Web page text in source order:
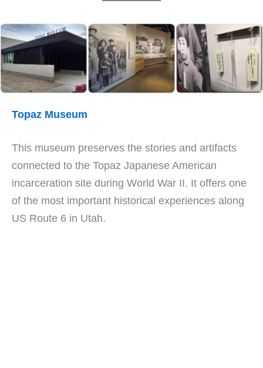
Topaz Museum
This museum preserves the stories and artifacts
connected to the Topaz Japanese American
incarceration site during World War II. It offers one
of the most important historical experiences along
US Route 6 in Utah.